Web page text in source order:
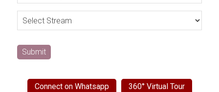
Submit
Connect on Whatsapp 360° Virtual Tour